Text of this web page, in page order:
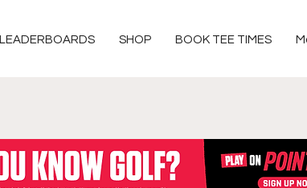
LEADERBOARDS SHOP BOOK TEE TIMES